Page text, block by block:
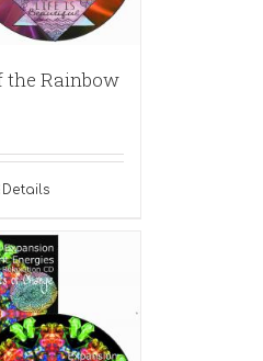
the Rainbow
Details